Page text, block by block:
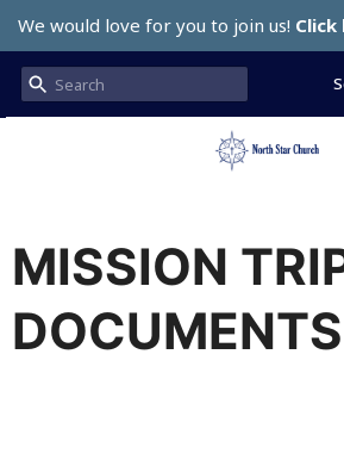
We would love for you to join us! Click
MISSION
DOCUMENTS